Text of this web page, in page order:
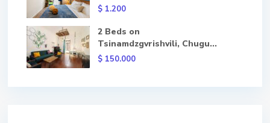
$ 1.200
2 Beds on
Tsinamdzgvrishvili, Chugu...
$ 150.000